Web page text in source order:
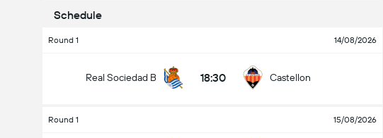
Schedule
Round 1 14/08/2026
Real Sociedad B 18:30 Castellon
Round 1 15/08/2026